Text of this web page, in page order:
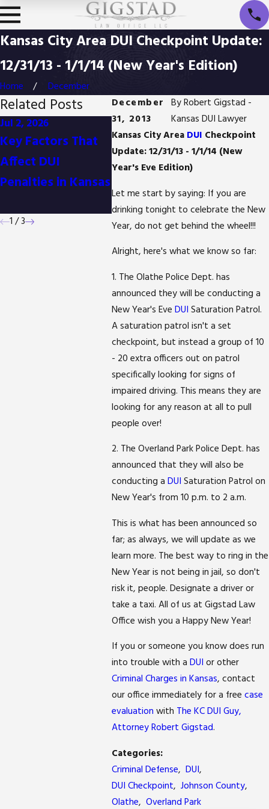
Kansas City Area DUI Checkpoint Update:
12/31/13 - 1/1/14 (New Year's Edition)
Home
December
December
31, 2013
ByRobert Gigstad -
Kansas DUI Lawyer
Kansas City Area DUI Checkpoint
Update: 12/31/13 - 1/1/14 (New
Year's Eve Edition)
Let me start by saying: If you are
drinking tonight to celebrate the New
Year, do not get behind the wheel!!!
Alright, here's what we know so far:
1. The Olathe Police Dept. has
announced they will be conducting a
New Year's Eve DUI Saturation Patrol.
A saturation patrol isn't a set
checkpoint, but instead a group of 10
- 20 extra officers out on patrol
specifically looking for signs of
impaired driving. This means they are
looking for any reason at all to pull
people over!
2. The Overland Park Police Dept. has
announced that they will also be
conducting a DUI Saturation Patrol on
New Year's from 10 p.m. to 2 a.m.
This is what has been announced so
far; as always, we will update as we
learn more. The best way to ring in the
New Year is not being in jail, so don't
risk it, people. Designate a driver or
take a taxi. All of us at Gigstad Law
Office wish you a Happy New Year!
If you or someone you know does run
into trouble with a DUI or other
Criminal Charges in Kansas, contact
our office immediately for a free case
evaluation with The KC DUI Guy,
Attorney Robert Gigstad.
Categories:
Criminal Defense, DUI,
DUI Checkpoint, Johnson County,
Olathe, Overland Park
Related Posts
Jul 2, 2026
Key Factors That
Affect DUI
Penalties in Kansas
Jan 1, 2026
Difference
Between
Arrest in Kansas
Oct 3,
Is It
1 /3